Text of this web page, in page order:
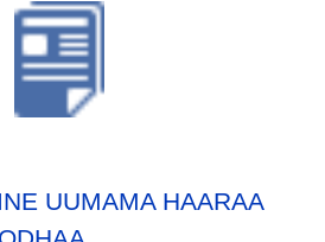
UUMAMA HAARAA